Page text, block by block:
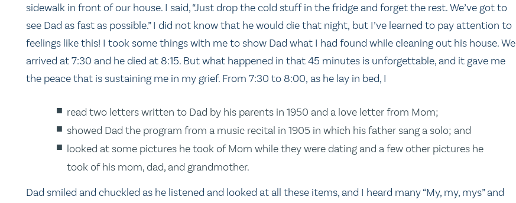
sidewalk in front of our house. I said, “Just drop the cold stuff in the fridge and forget the rest. We’ve got to
see Dad as fast as possible.” I did not know that he would die that night, but I’ve learned to pay attention to
feelings like this! I took some things with me to show Dad what I had found while cleaning out his house. We
arrived at 7:30 and he died at 8:15. But what happened in that 45 minutes is unforgettable, and it gave me
the peace that is sustaining me in my grief. From 7:30 to 8:00, as he lay in bed, I
read two letters written to Dad by his parents in 1950 and a love letter from Mom;
showed Dad the program from a music recital in 1905 in which his father sang a solo; and
looked at some pictures he took of Mom while they were dating and a few other pictures he
took of his mom, dad, and grandmother.
Dad smiled and chuckled as he listened and looked at all these items, and I heard many “My, my, mys” and